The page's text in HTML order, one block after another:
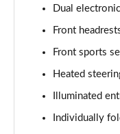
5.0 V8 449 GT
5.0 V8 GT [Custom
Page 36 of 47
5.0 V8 GT [Custom
Page 37 of 47
Dual
Front
Front sports
Heated
Illuminated
Individually